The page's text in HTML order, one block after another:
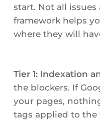
start. Not all issues
framework helps
where they will
Tier 1: Indexation
the blockers. If
your pages,
tags applied to the